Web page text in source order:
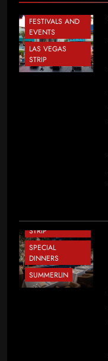
DINING NEWS
FESTIVALS AND
EVENTS
LAS VEGAS
STRIP
LAS VEGAS
STRIP
SPECIAL
DINNERS
SUMMERLIN